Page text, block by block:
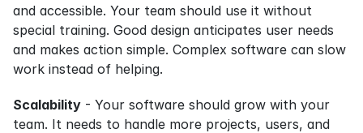
and accessible. Your team should use it without
special training. Good design anticipates user needs
and makes action simple. Complex software can slow
work instead of helping.
Scalability - Your software should grow with your
team. It needs to handle more projects, users, and